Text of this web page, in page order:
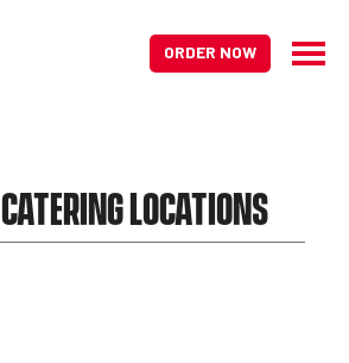
ORDER NOW
CATERING LOCATIONS